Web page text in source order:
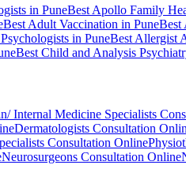
in PuneBest Apollo Family
Best Adult Vaccination in PuneBest
in PuneBest Allergist
Best Child and Analysis
Internal Medicine Specialists
Dermatologists Consultation
Consultation Online
Neurosurgeons Consultation Online